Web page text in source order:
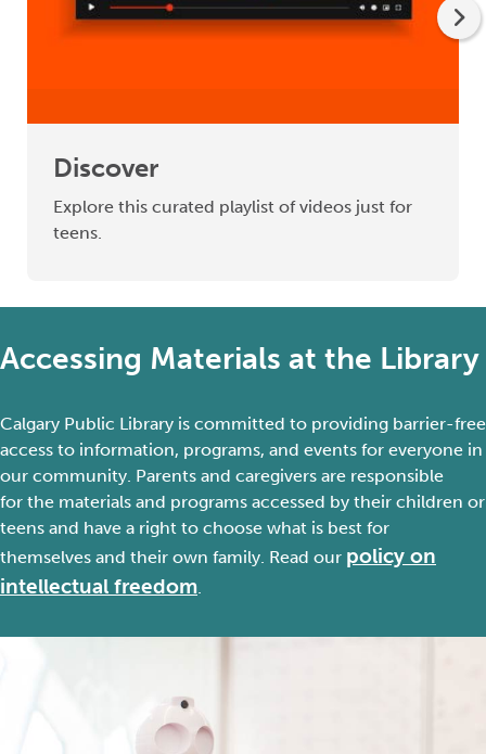
Discover
Explore this curated playlist of videos just for
teens.
Accessing Materials at the Library
Calgary Public Library is committed to providing barrier-free
access to information, programs, and events for everyone in
our community. Parents and caregivers are responsible
for the materials and programs accessed by their children or
teens and have a right to choose what is best for
themselves and their own family. Read our policy on
intellectual freedom